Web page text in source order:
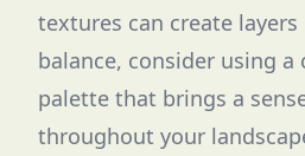
textures can create
balance, consider using
palette that brings a
throughout your